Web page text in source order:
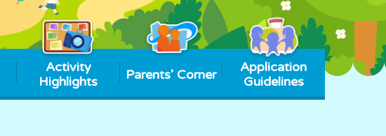
Activity
Highlights
Parents’ Corner
Application
Guidelines